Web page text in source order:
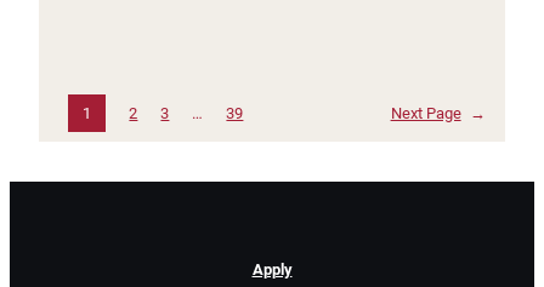
1 2 3 … 39 Next Page →
Apply